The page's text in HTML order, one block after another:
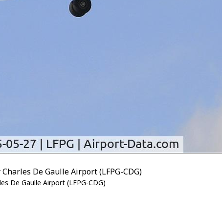
De Gaulle Airport (LFPG-CDG)
De Gaulle Airport (LFPG-CDG)